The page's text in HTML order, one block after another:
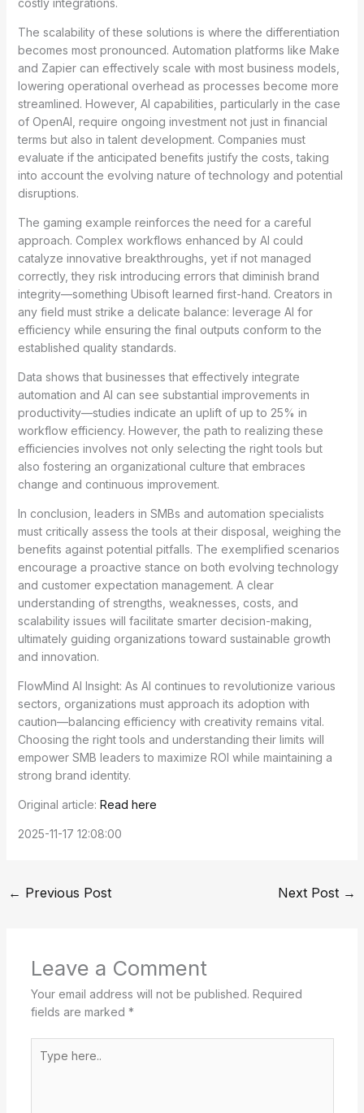
costly integrations.
The scalability of these solutions is where the differentiation
becomes most pronounced. Automation platforms like Make
and Zapier can effectively scale with most business models,
lowering operational overhead as processes become more
streamlined. However, AI capabilities, particularly in the case
of OpenAI, require ongoing investment not just in financial
terms but also in talent development. Companies must
evaluate if the anticipated benefits justify the costs, taking
into account the evolving nature of technology and potential
disruptions.
The gaming example reinforces the need for a careful
approach. Complex workflows enhanced by AI could
catalyze innovative breakthroughs, yet if not managed
correctly, they risk introducing errors that diminish brand
integrity—something Ubisoft learned first-hand. Creators in
any field must strike a delicate balance: leverage AI for
efficiency while ensuring the final outputs conform to the
established quality standards.
Data shows that businesses that effectively integrate
automation and AI can see substantial improvements in
productivity—studies indicate an uplift of up to 25% in
workflow efficiency. However, the path to realizing these
efficiencies involves not only selecting the right tools but
also fostering an organizational culture that embraces
change and continuous improvement.
In conclusion, leaders in SMBs and automation specialists
must critically assess the tools at their disposal, weighing the
benefits against potential pitfalls. The exemplified scenarios
encourage a proactive stance on both evolving technology
and customer expectation management. A clear
understanding of strengths, weaknesses, costs, and
scalability issues will facilitate smarter decision-making,
ultimately guiding organizations toward sustainable growth
and innovation.
FlowMind AI Insight: As AI continues to revolutionize various
sectors, organizations must approach its adoption with
caution—balancing efficiency with creativity remains vital.
Choosing the right tools and understanding their limits will
empower SMB leaders to maximize ROI while maintaining a
strong brand identity.
Original article: Read here
2025-11-17 12:08:00
← Previous Post Next Post →
Leave a Comment
Your email address will not be published. Required
fields are marked *
here..